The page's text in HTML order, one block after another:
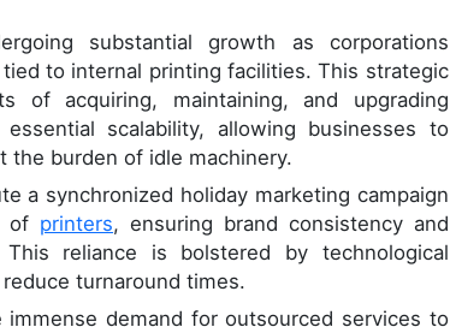
substantial growth as corporations
to internal printing facilities. This strategic
of acquiring, maintaining, and upgrading
scalability, allowing businesses to
the burden of idle machinery.
a synchronized holiday marketing campaign
of printers, ensuring brand consistency and
This reliance is bolstered by technological
turnaround times.
demand for outsourced services to